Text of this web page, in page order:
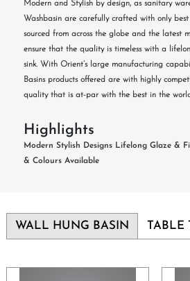
Modern and Stylish by design, as sanitary
Washbasin are carefully crafted with only
sourced from across the globe and the latest
ensure that the quality is timeless with a
sink. With Orient’s large manufacturing
Basins products offered are with highly
quality that is at-par with the best in the
Highlights
Modern Stylish Designs Lifelong Glaze &
& Colours Available
WALL HUNG BASIN